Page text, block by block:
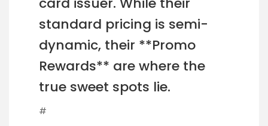
standard pricing is semi-
dynamic, their **Promo
Rewards** are where the
true sweet spots lie.
#